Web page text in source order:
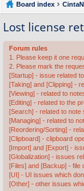
u
m
s
m
be
rs
Board index
Lost license
Forum rules
1. Please keep it one
2. Please mark the
[Startup] - issue related
[Taking] and [Clipping] -
[Viewing] - related to
[Editing] - related to the
[Search] - related to note
[Managing] - related to
[Reordering/Sorting] -
[Clipboard] - clipboard
[Import] and [Export] -
[Globalization] - issues
[Files] and [Backup] - file
[UI] - UI issues which
[Other] - other issues